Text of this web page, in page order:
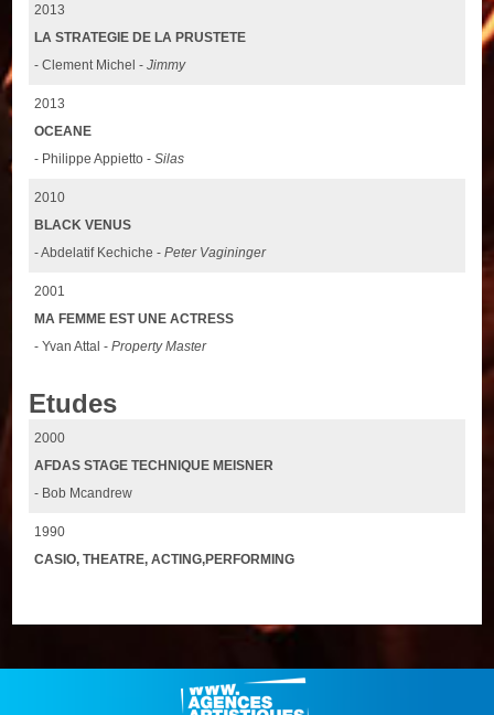
2013
LA STRATEGIE DE LA PRUSTETE
- Clement Michel -Jimmy
2013
OCEANE
- Philippe Appietto -Silas
2010
BLACK VENUS
- Abdelatif Kechiche -Peter Vagininger
2001
MA FEMME EST UNE ACTRESS
- Yvan Attal -Property Master
Etudes
2000
AFDAS STAGE TECHNIQUE MEISNER
- Bob Mcandrew
1990
CASIO, THEATRE, ACTING,PERFORMING